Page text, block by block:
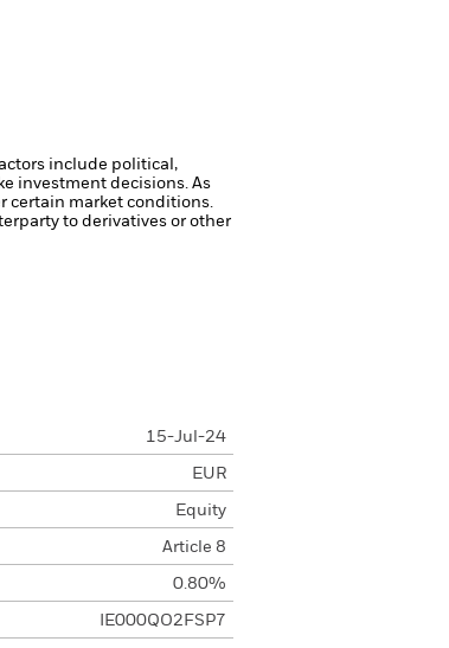
include political,
investment decisions. As
certain market conditions.
to derivatives or other
15-Jul-24
EUR
Equity
Article 8
0.80%
IE000QO2FSP7